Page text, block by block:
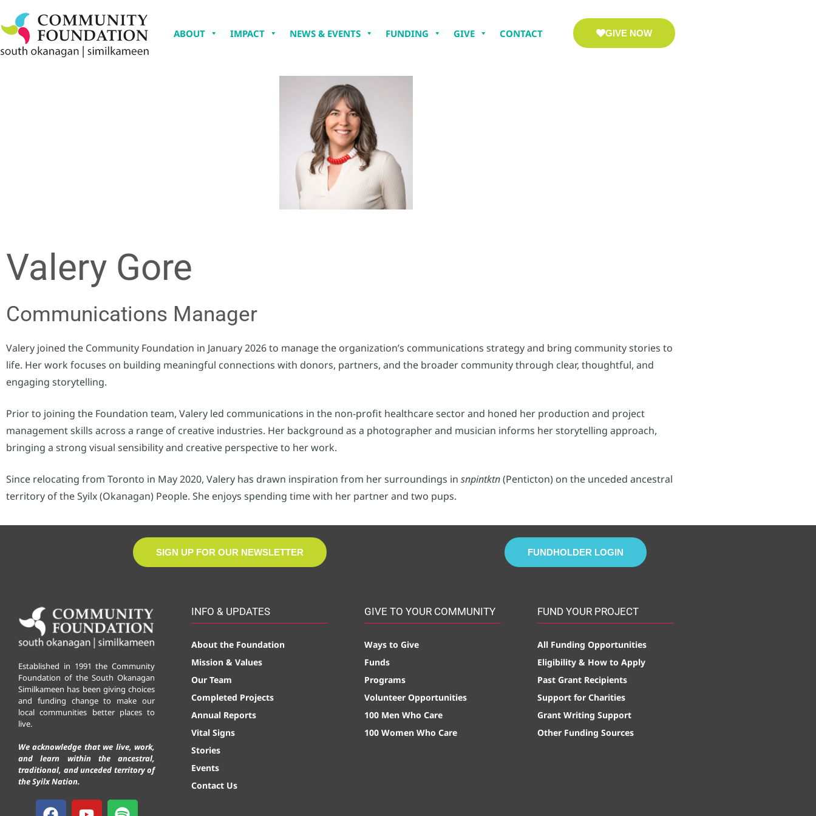
ABOUT IMPACT NEWS & EVENTS FUNDING GIVE CONTACT GIVE NOW
Valery Gore
Communications Manager
Valery joined the Community Foundation in January 2026 to manage the organization’s communications strategy and bring community stories to
life. Her work focuses on building meaningful connections with donors, partners, and the broader community through clear, thoughtful, and
engaging storytelling.
Prior to joining the Foundation team, Valery led communications in the non-profit healthcare sector and honed her production and project
management skills across a range of creative industries. Her background as a photographer and musician informs her storytelling approach,
bringing a strong visual sensibility and creative perspective to her work.
Since relocating from Toronto in May 2020, Valery has drawn inspiration from her surroundings in snpintktn(Penticton) on the unceded ancestral
territory of the Syilx (Okanagan) People. She enjoys spending time with her partner and two pups.
SIGN UP FOR OUR NEWSLETTER FUNDHOLDER LOGIN
Established in 1991 the Community
Foundation of the South Okanagan
Similkameen has been giving choices
and funding change to make our
local communities better places to
live.
We acknowledge that we live, work,
and learn within the ancestral,
traditional, and unceded territory of
the Syilx Nation.
INFO & UPDATES
About the Foundation
Mission & Values
Our Team
Completed Projects
Annual Reports
Vital Signs
Stories
Events
Contact Us
GIVE TO YOUR COMMUNITY
Ways to Give
Funds
Programs
Volunteer Opportunities
100 Men Who Care
100 Women Who Care
FUND YOUR PROJECT
All Funding Opportunities
Eligibility & How to Apply
Past Grant Recipients
Support for Charities
Grant Writing Support
Other Funding Sources